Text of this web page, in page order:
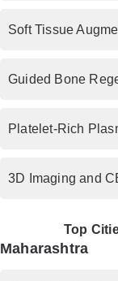
Soft Tissue
Guided Bone
Platelet-Rich
3D Imaging and
Top
Maharashtra